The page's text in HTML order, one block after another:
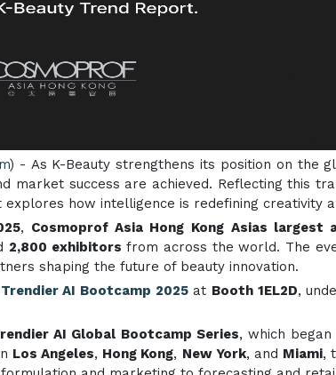
) - As K-Beauty strengthens its position on the
market success are achieved. Reflecting this
explores how intelligence is redefining creativity
, Cosmoprof Asia Hong Kong Asias largest
2,800 exhibitors from across the world. The
shaping the future of beauty innovation.
Trendier AI Bootcamp 2025at Booth 1EL2D,
AI Global Bootcamp Series, which
Los Angeles, Hong Kong, New York, and Miami,